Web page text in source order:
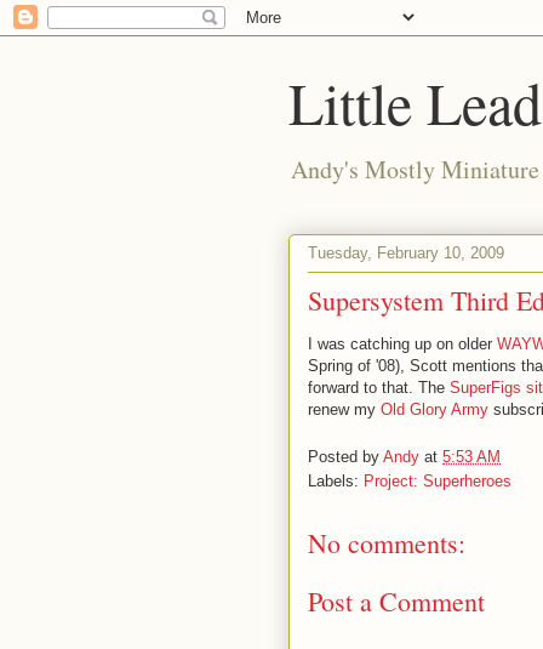
Little
Andy's Mostly
Tuesday, February 10, 2009
Supersystem Third
I was catching up on older
Spring of '08), Scott mentions
forward to that. The SuperFigs
renew my Old Glory Army
Posted by Andy at 5:53 AM
Labels: Project: Superheroes
No comments:
Post a Comment